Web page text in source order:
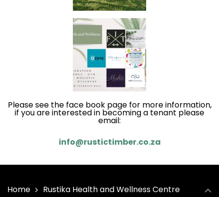
Please see the face book page for more information,
if you are interested in becoming a tenant please
email:
info@rustictimber.co.za
Home Rustika Health and Wellness Centre